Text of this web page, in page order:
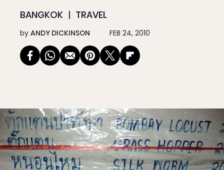
BANGKOK TRAVEL
by ANDY DICKINSON FEB 24, 2010